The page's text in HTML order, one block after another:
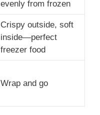
evenly from frozen
Crispy outside, soft
inside—perfect
freezer food
Wrap and go